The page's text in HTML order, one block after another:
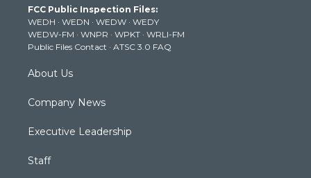
e
r
g
r
a
m
b
e
k
FCC Public Inspection Files:
WEDH · WEDN · WEDW · WEDY
WEDW-FM · WNPR · WPKT · WRLI-FM
Public Files Contact · ATSC 3.0 FAQ
About Us
Company News
Executive Leadership
Staff